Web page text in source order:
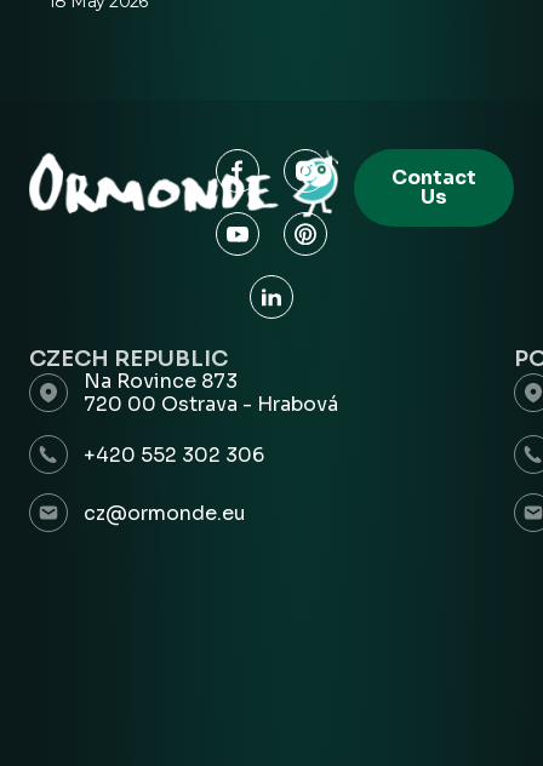
Contact
Us
CZECH REPUBLIC
Na Rovince 873
720 00 Ostrava - Hrabová
+420 552 302 306
cz@ormonde.eu